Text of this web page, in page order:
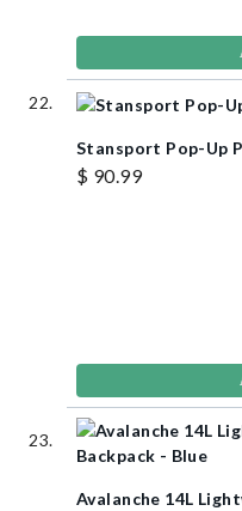
Stansport Pop-Up
$ 90.99
Avalanche 14L